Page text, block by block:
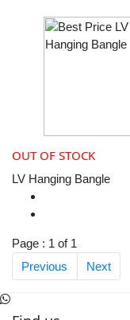
OUT OF STOCK
LV Hanging Bangle
Page : 1 of 1
Previous
Next